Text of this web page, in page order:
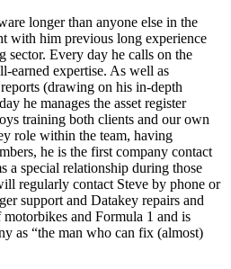
longer than anyone else in the
with him previous long experience
sector. Every day he calls on the
earned expertise. As well as
(drawing on his in-depth
he manages the asset register
training both clients and our own
role within the team, having
he is the first company contact
a special relationship during those
regularly contact Steve by phone or
support and Datakey repairs and
and Formula 1 and is
as “the man who can fix (almost)